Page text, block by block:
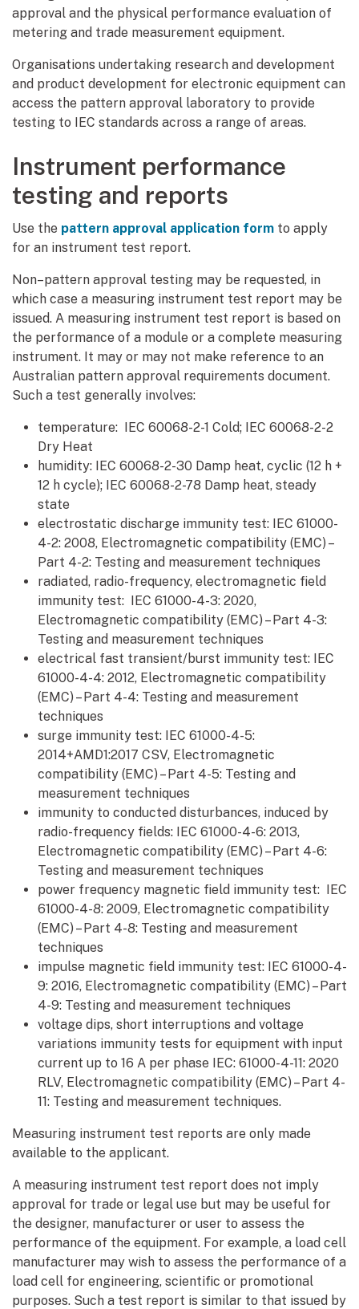
approval and the physical performance evaluation of
metering and trade measurement equipment.
Organisations undertaking research and development
and product development for electronic equipment can
access the pattern approval laboratory to provide
testing to IEC standards across a range of areas.
Instrument performance
testing and reports
Use the pattern approval application form to apply
for an instrument test report.
Non–pattern approval testing may be requested, in
which case a measuring instrument test report may be
issued. A measuring instrument test report is based on
the performance of a module or a complete measuring
instrument. It may or may not make reference to an
Australian pattern approval requirements document.
Such a test generally involves:
temperature: IEC 60068-2-1 Cold; IEC 60068-2-2
Dry Heat
humidity: IEC 60068-2-30 Damp heat, cyclic (12 h +
12 h cycle); IEC 60068-2-78 Damp heat, steady
state
electrostatic discharge immunity test: IEC 61000-
4-2: 2008, Electromagnetic compatibility (EMC) –
Part 4-2: Testing and measurement techniques
radiated, radio-frequency, electromagnetic field
immunity test: IEC 61000-4-3: 2020,
Electromagnetic compatibility (EMC) – Part 4-3:
Testing and measurement techniques
electrical fast transient/burst immunity test: IEC
61000-4-4: 2012, Electromagnetic compatibility
(EMC) – Part 4-4: Testing and measurement
techniques
surge immunity test: IEC 61000-4-5:
2014+AMD1:2017 CSV, Electromagnetic
compatibility (EMC) – Part 4-5: Testing and
measurement techniques
immunity to conducted disturbances, induced by
radio-frequency fields: IEC 61000-4-6: 2013,
Electromagnetic compatibility (EMC) – Part 4-6:
Testing and measurement techniques
power frequency magnetic field immunity test: IEC
61000-4-8: 2009, Electromagnetic compatibility
(EMC) – Part 4-8: Testing and measurement
techniques
impulse magnetic field immunity test: IEC 61000-4-
9: 2016, Electromagnetic compatibility (EMC) – Part
4-9: Testing and measurement techniques
voltage dips, short interruptions and voltage
variations immunity tests for equipment with input
current up to 16 A per phase IEC: 61000-4-11: 2020
RLV, Electromagnetic compatibility (EMC) – Part 4-
11: Testing and measurement techniques.
Measuring instrument test reports are only made
available to the applicant.
A measuring instrument test report does not imply
approval for trade or legal use but may be useful for
the designer, manufacturer or user to assess the
performance of the equipment. For example, a load cell
manufacturer may wish to assess the performance of a
load cell for engineering, scientific or promotional
purposes. Such a test report is similar to that issued by